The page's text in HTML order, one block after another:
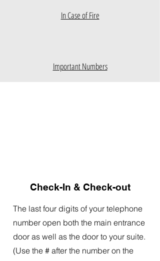
In Case of Fire
Important Numbers
Check-In & Check-out
The last four digits of your telephone
number open both the main entrance
door as well as the door to your suite.
(Use the # after the number on the